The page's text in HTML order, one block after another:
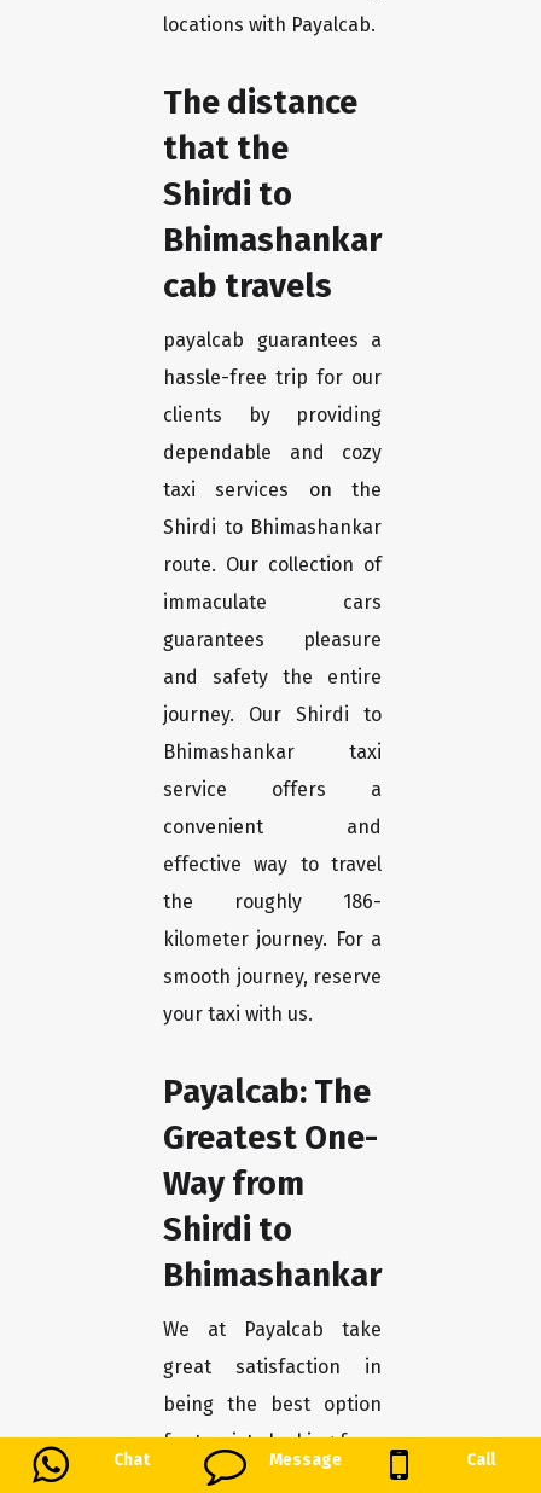
Chat Message Call
locations with Payalcab.
The distance
that the
Shirdi to
Bhimashankar
cab travels
payalcab guarantees a
hassle-free trip for our
clients by providing
dependable and cozy
taxi services on the
Shirdi to Bhimashankar
route. Our collection of
immaculate cars
guarantees pleasure
and safety the entire
journey. Our Shirdi to
Bhimashankar taxi
service offers a
convenient and
effective way to travel
the roughly 186-
kilometer journey. For a
smooth journey, reserve
your taxi with us.
Payalcab: The
Greatest One-
Way from
Shirdi to
Bhimashankar
We at Payalcab take
great satisfaction in
being the best option
for tourists looking for a
smooth trip from Shirdi